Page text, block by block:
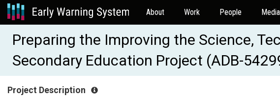
About Work People Media
Preparing the Improving the Science,
Secondary Education Project (ADB-
Project Description